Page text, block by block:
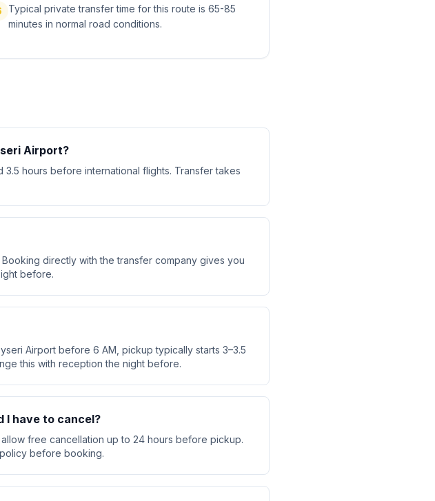
Typical private transfer time for this route is 65-85
minutes in normal road conditions.
Airport?
hours before international flights. Transfer takes
directly with the transfer company gives you
before.
Airport before 6 AM, pickup typically starts 3–3.5
this with reception the night before.
I have to cancel?
free cancellation up to 24 hours before pickup.
before booking.